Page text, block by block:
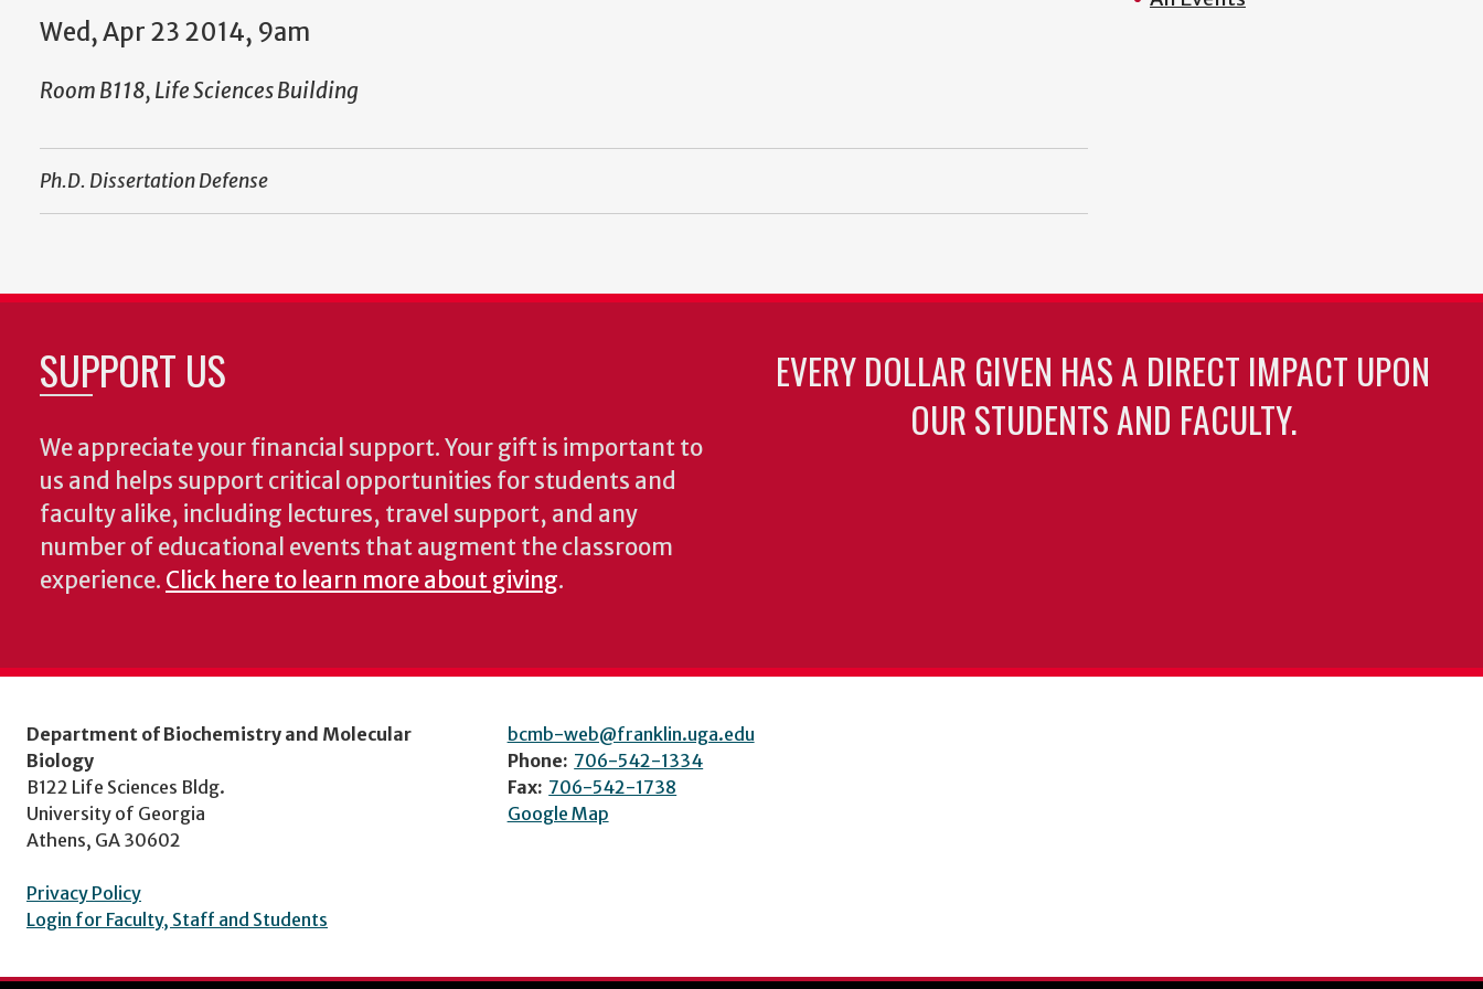
Wed, Apr 23 2014, 9am
Room B118, Life Sciences Building
Ph.D. Dissertation Defense
SUPPORT US
We appreciate your financial support. Your gift is important to
us and helps support critical opportunities for students and
faculty alike, including lectures, travel support, and any
number of educational events that augment the classroom
experience. Click here to learn more about giving.
EVERY DOLLAR GIVEN HAS A DIRECT IMPACT UPON
OUR STUDENTS AND FACULTY.
Department of Biochemistry and Molecular
Biology
B122 Life Sciences Bldg.
University of Georgia
Athens, GA 30602
Privacy Policy
Login for Faculty, Staff and Students
bcmb-web@franklin.uga.edu
Phone: 706-542-1334
Fax: 706-542-1738
Google Map